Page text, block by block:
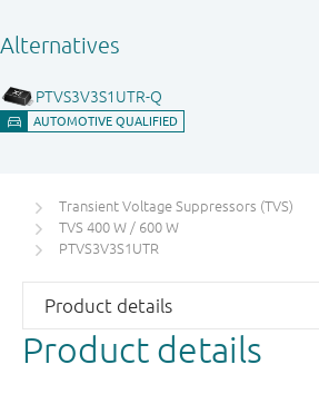
Transient Voltage Suppressors (TVS)
TVS 400 W / 600 W
PTVS3V3S1UTR
Product details